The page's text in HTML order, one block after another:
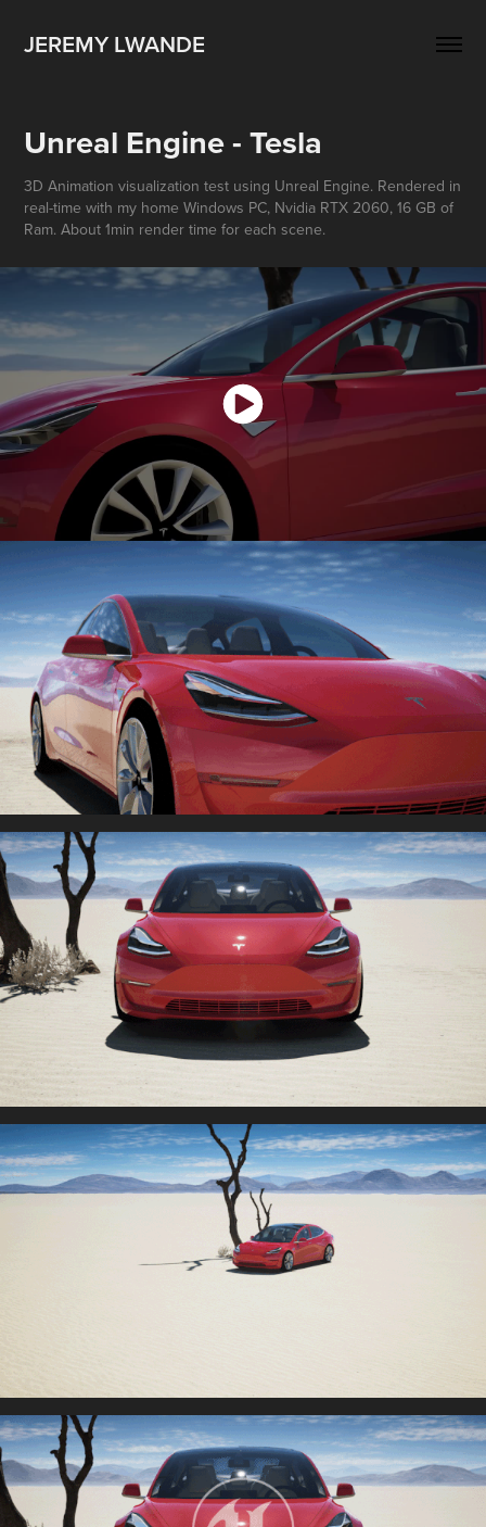
JEREMY LWANDE
Unreal Engine - Tesla
3D Animation visualization test using Unreal Engine. Rendered in
real-time with my home Windows PC, Nvidia RTX 2060, 16 GB of
Ram. About 1min render time for each scene.